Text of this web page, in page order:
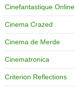
Cinefantastique Online
Cinema Crazed
Cinema de Merde
Cinematronica
Criterion Reflections